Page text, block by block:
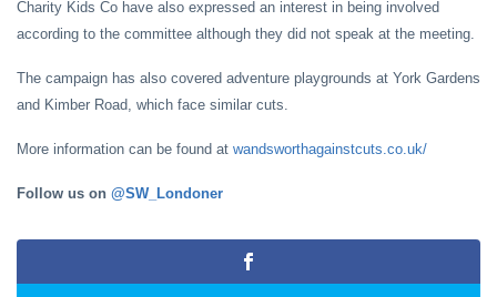
Charity Kids Co have also expressed an interest in being involved
according to the committee although they did not speak at the meeting.
The campaign has also covered adventure playgrounds at York Gardens
and Kimber Road, which face similar cuts.
More information can be found at wandsworthagainstcuts.co.uk/
Follow us on @SW_Londoner